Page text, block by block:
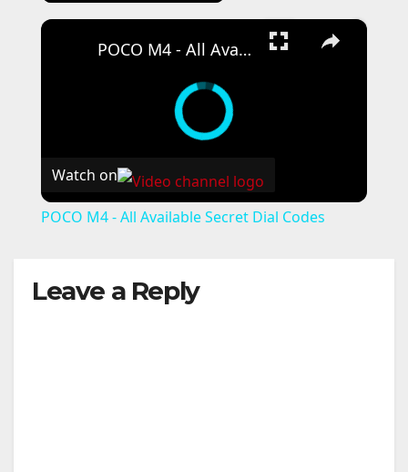
×
POCO M4 - All Available Secret Dial Codes
Watch on
POCO M4 - All Available Secret Dial Codes
Leave a Reply